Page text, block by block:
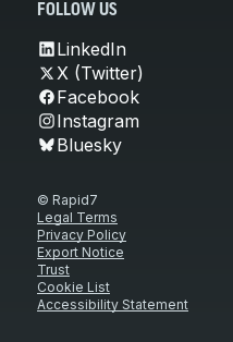
FOLLOW US
LinkedIn
X (Twitter)
Facebook
Instagram
Bluesky
© Rapid7
Legal Terms
Privacy Policy
Export Notice
Trust
Cookie List
Accessibility Statement